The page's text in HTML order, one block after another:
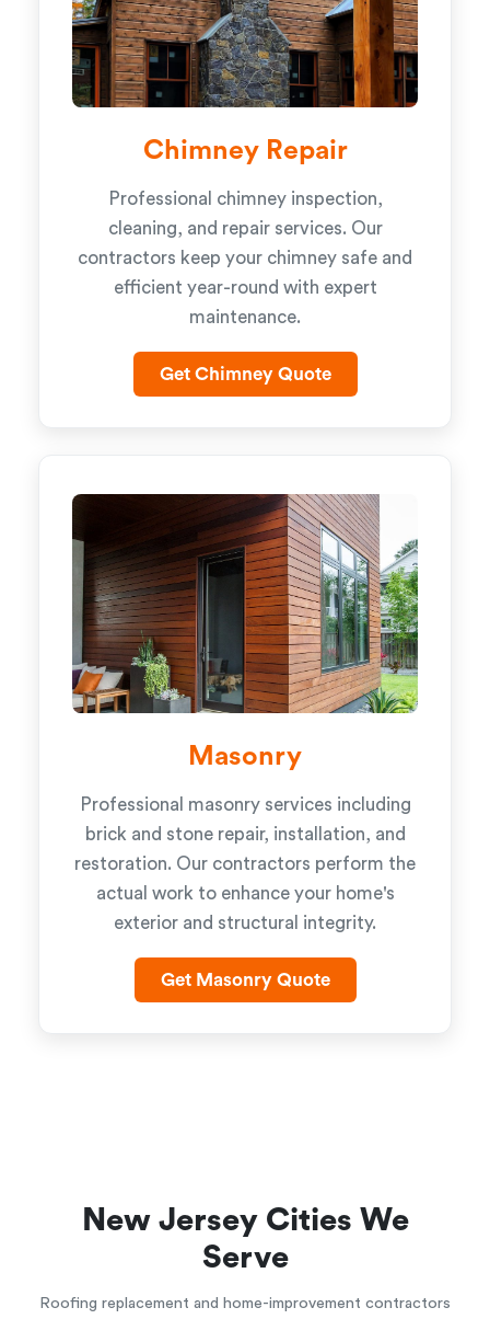
Chimney Repair
Professional chimney inspection,
cleaning, and repair services. Our
contractors keep your chimney safe and
efficient year-round with expert
maintenance.
Get Chimney Quote
Masonry
Professional masonry services including
brick and stone repair, installation, and
restoration. Our contractors perform the
actual work to enhance your home's
exterior and structural integrity.
Get Masonry Quote
New Jersey Cities We
Serve
Roofing replacement and home-improvement contractors